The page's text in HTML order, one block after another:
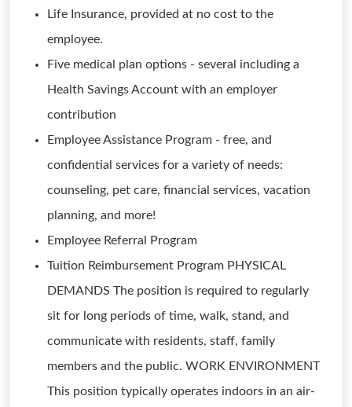
Life Insurance, provided at no cost to the
employee.
Five medical plan options - several including a
Health Savings Account with an employer
contribution
Employee Assistance Program - free, and
confidential services for a variety of needs:
counseling, pet care, financial services, vacation
planning, and more!
Employee Referral Program
Tuition Reimbursement Program PHYSICAL
DEMANDS The position is required to regularly
sit for long periods of time, walk, stand, and
communicate with residents, staff, family
members and the public. WORK ENVIRONMENT
This position typically operates indoors in an air-